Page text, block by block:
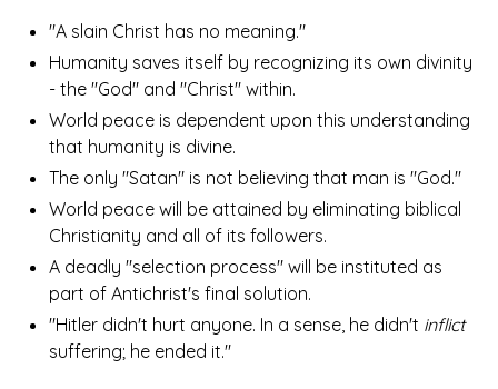
"A slain Christ has no meaning."
Humanity saves itself by recognizing its own divinity
- the "God" and "Christ" within.
World peace is dependent upon this understanding
that humanity is divine.
The only "Satan" is not believing that man is "God."
World peace will be attained by eliminating biblical
Christianity and all of its followers.
A deadly "selection process" will be instituted as
part of Antichrist's final solution.
"Hitler didn't hurt anyone. In a sense, he didn't inflict
suffering; he ended it."